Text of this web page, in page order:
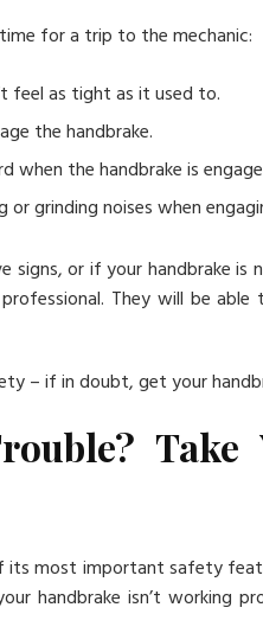
for a trip to the mechanic:
feel as tight as it used to.
the handbrake.
when the handbrake is
or grinding noises when
or if your handbrake
They will be
– if in doubt, get your
its most important safety
handbrake isn’t working